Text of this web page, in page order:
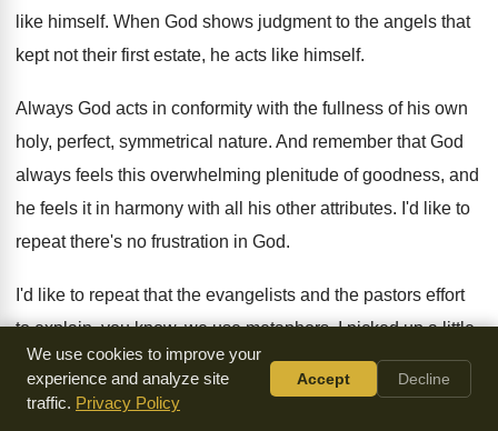
like himself. When God shows judgment to the angels that
kept not their first estate, he acts like himself.
Always God acts in conformity with the fullness of his own
holy, perfect, symmetrical nature. And remember that God
always feels this overwhelming plenitude of goodness, and
he feels it in harmony with all his other attributes. I'd like to
repeat there's no frustration in God.
I'd like to repeat that the evangelists and the pastors effort
to explain, you know, we use metaphors.I picked up a little
book today called The Book of God by Spinoza.Now, I
don't follow Spinoza fully, but I
get help from lots of men I
We use cookies to improve your
experience and analyze site
traffic. Privacy Policy
Accept Decline